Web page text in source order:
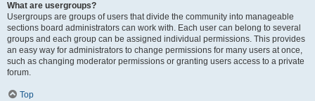
What are usergroups?
Usergroups are groups of users that divide the community into manageable
sections board administrators can work with. Each user can belong to several
groups and each group can be assigned individual permissions. This provides
an easy way for administrators to change permissions for many users at once,
such as changing moderator permissions or granting users access to a private
forum.
Top